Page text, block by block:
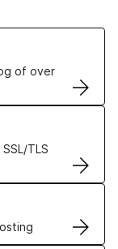
of over
TLS